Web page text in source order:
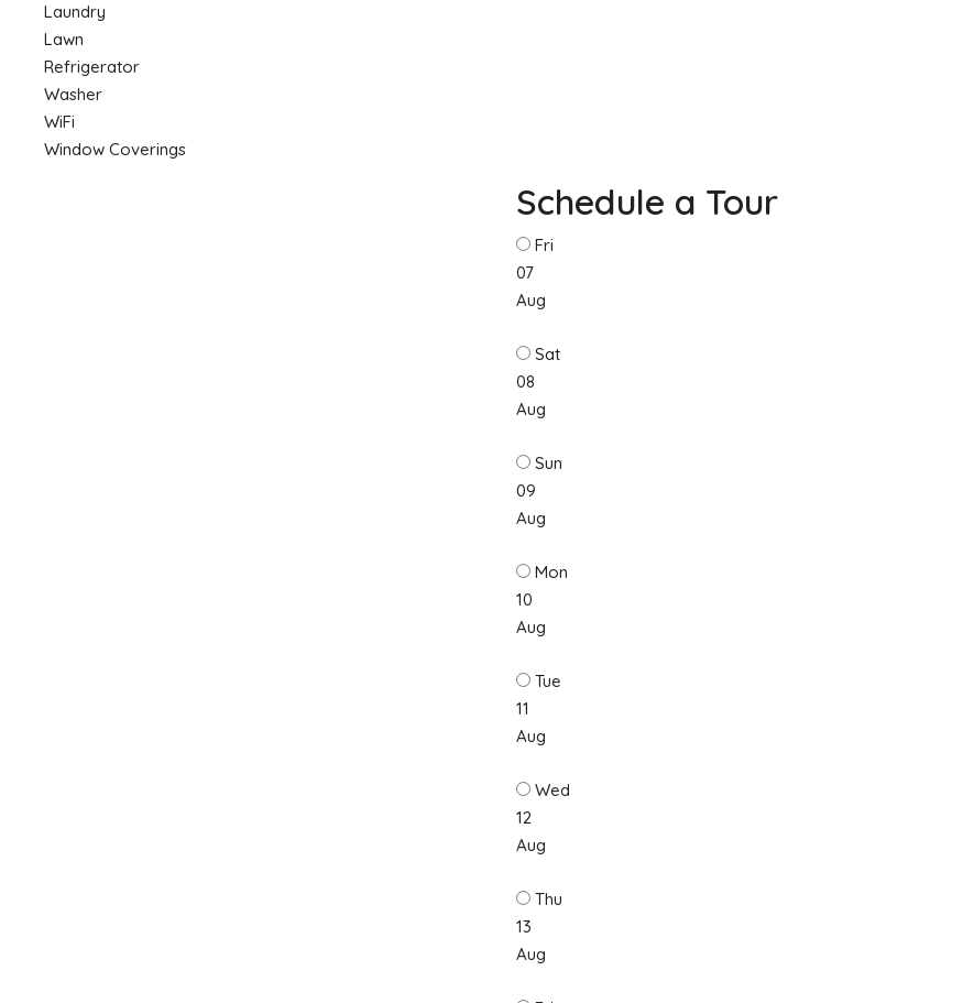
Laundry
Lawn
Refrigerator
Washer
WiFi
Window Coverings
Schedule a Tour
Fri
07
Aug
Sat
08
Aug
Sun
09
Aug
Mon
10
Aug
Tue
11
Aug
Wed
12
Aug
Thu
13
Aug